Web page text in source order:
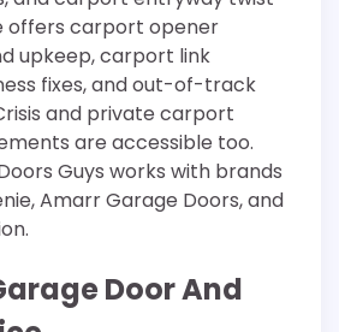
offers carport opener
upkeep, carport link
fixes, and out-of-track
and private carport
are accessible too.
Guys works with brands
Amarr Garage Doors, and
Door And